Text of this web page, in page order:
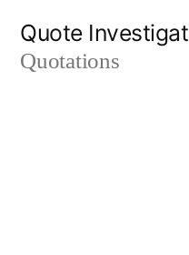
Quote
Quotations